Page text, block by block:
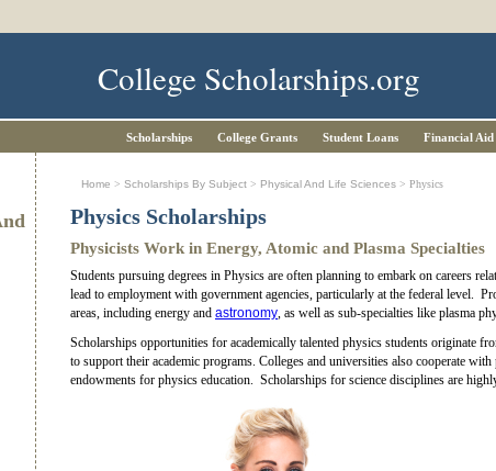
College Scholarships.org
Scholarships College Grants Student Loans Financial Aid
Home > Scholarships By Subject > Physical And Life Sciences > Physics
Physics Scholarships
Physicists Work in Energy, Atomic and Plasma Specialties
Students pursuing degrees in Physics are often planning to embark on careers
lead to employment with government agencies, particularly at the federal level.
areas, including energy and astronomy, as well as sub-specialties like plasma
Scholarships opportunities for academically talented physics students originate
to support their academic programs. Colleges and universities also cooperate
endowments for physics education. Scholarships for science disciplines are